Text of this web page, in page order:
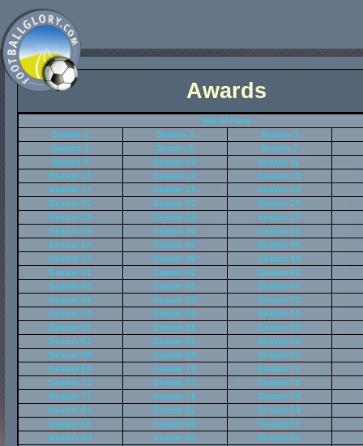
Awards
Hall Of Fame
Season 1
Season 2
Season 3
Season 5
Season 6
Season 7
Season 9
Season 10 Season 11
Season 13
Season 14 Season 15
Season 17
Season 18 Season 19
Season 21
Season 22 Season 23
Season 25
Season 26 Season 27
Season 29
Season 30 Season 31
Season 33
Season 34 Season 35
Season 37
Season 38 Season 39
Season 41
Season 42 Season 43
Season 45
Season 46 Season 47
Season 49
Season 50 Season 51
Season 53
Season 54 Season 55
Season 57
Season 58 Season 59
Season 61
Season 62 Season 63
Season 65
Season 66 Season 67
Season 69
Season 70 Season 71
Season 73
Season 74 Season 75
Season 77
Season 78 Season 79
Season 81
Season 82 Season 83
Season 85
Season 86 Season 87
Season 89
Season 90 Season 91